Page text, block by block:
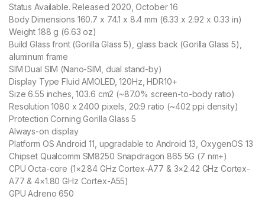
Status Available. Released 2020, October 16
Body Dimensions 160.7 x 74.1 x 8.4 mm (6.33 x 2.92 x 0.33 in)
Weight 188 g (6.63 oz)
Build Glass front (Gorilla Glass 5), glass back (Gorilla Glass 5),
aluminum frame
SIM Dual SIM (Nano-SIM, dual stand-by)
Display Type Fluid AMOLED, 120Hz, HDR10+
Size 6.55 inches, 103.6 cm2 (~87.0% screen-to-body ratio)
Resolution 1080 x 2400 pixels, 20:9 ratio (~402 ppi density)
Protection Corning Gorilla Glass 5
Always-on display
Platform OS Android 11, upgradable to Android 13, OxygenOS 13
Chipset Qualcomm SM8250 Snapdragon 865 5G (7 nm+)
CPU Octa-core (1×2.84 GHz Cortex-A77 & 3×2.42 GHz Cortex-
A77 & 4×1.80 GHz Cortex-A55)
GPU Adreno 650